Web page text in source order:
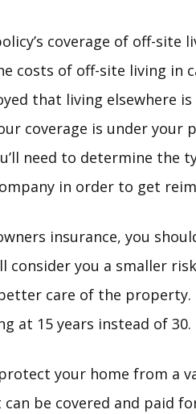
coverage of off-site
costs of off-site living in
that living elsewhere
coverage is under your
need to determine the
in order to get
insurance, you
consider you a smaller
care of the
at 15 years instead of 30.
your home from a
be covered and paid